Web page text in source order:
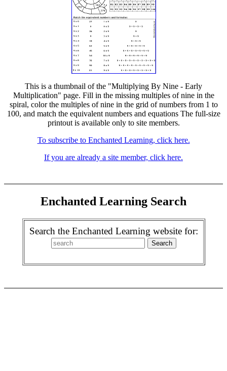
This is a thumbnail of the "Multiplying By Nine - Early
Multiplication" page. Fill in the missing multiples of nine in the
spiral, color the multiples of nine in the grid of numbers from 1 to
100, and match the equivalent numbers and equations The full-size
printout is available only to site members.
To subscribe to Enchanted Learning, click here.
If you are already a site member, click here.
Enchanted Learning Search
Search the Enchanted Learning website for: